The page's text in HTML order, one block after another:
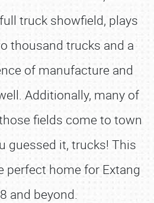
truck showfield, plays
thousand trucks and a
of manufacture and
Additionally, many of
fields come to town
guessed it, trucks! This
perfect home for Extang
and beyond.